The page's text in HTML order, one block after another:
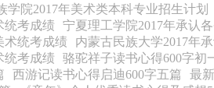
学院2017年美术类本科专业招生计划
统考成绩
宁夏理工学院2017年承认
术统考成绩
内蒙古民族大学2017年
统考成绩
骆驼祥子读书心得600字初
西游记读书心得启迪600字五篇 最